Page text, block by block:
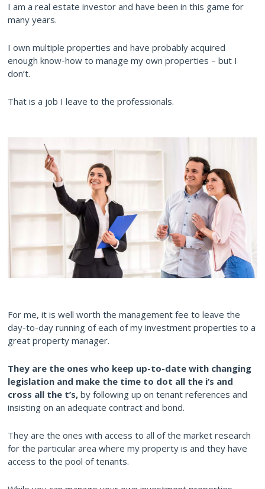
I am a real estate investor and have been in this game for
many years.
I own multiple properties and have probably acquired
enough know-how to manage my own properties – but I
don’t.
That is a job I leave to the professionals.
For me, it is well worth the management fee to leave the
day-to-day running of each of my investment properties to a
great property manager.
They are the ones who keep up-to-date with changing
legislation and make the time to dot all the i’s and
cross all the t’s, by following up on tenant references and
insisting on an adequate contract and bond.
They are the ones with access to all of the market research
for the particular area where my property is and they have
access to the pool of tenants.